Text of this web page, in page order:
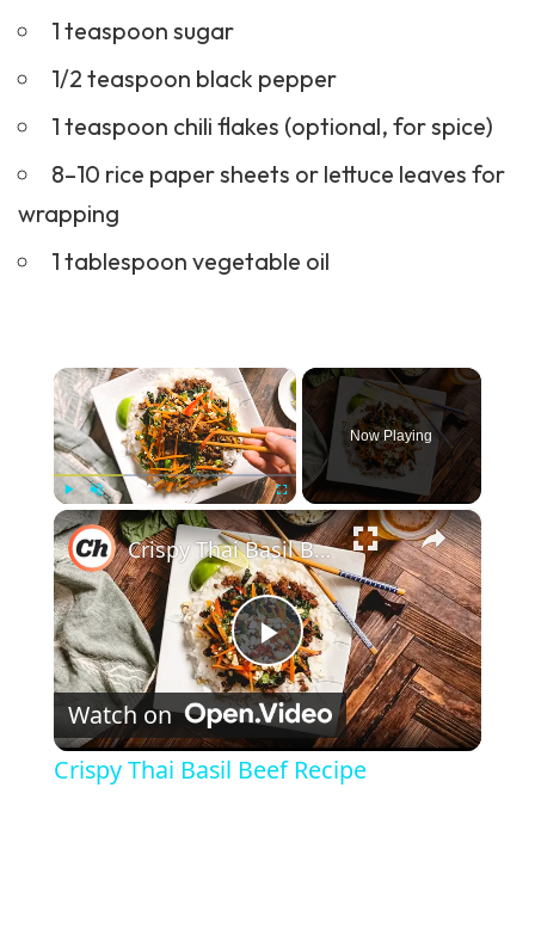
1 teaspoon sugar
1/2 teaspoon black pepper
1 teaspoon chili flakes (optional, for spice)
8–10 rice paper sheets or lettuce leaves for
wrapping
1 tablespoon vegetable oil
×
Play Unmute Fullscreen
Now Playing
×
Play Video
Crispy Thai Basil Beef Recipe
Watch on
Crispy Thai Basil Beef Recipe